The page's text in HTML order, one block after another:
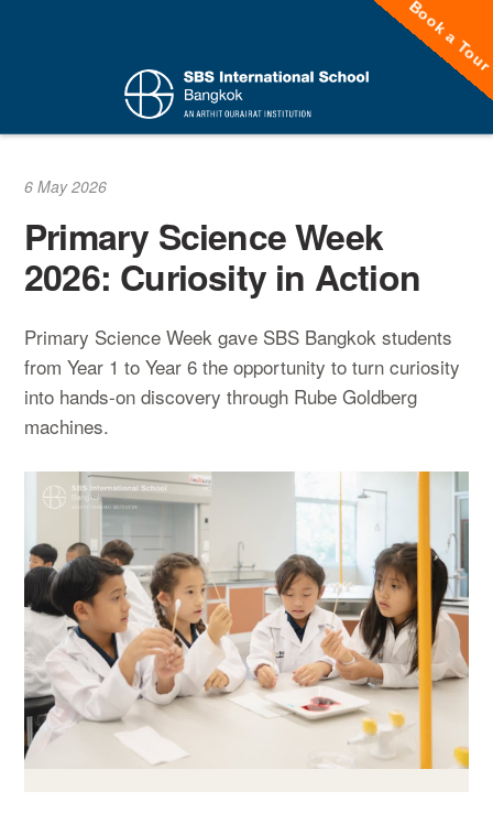
6 May 2026
Primary Science Week
2026: Curiosity in Action
Primary Science Week gave SBS Bangkok students
from Year 1 to Year 6 the opportunity to turn curiosity
into hands-on discovery through Rube Goldberg
machines.
Book a Tour